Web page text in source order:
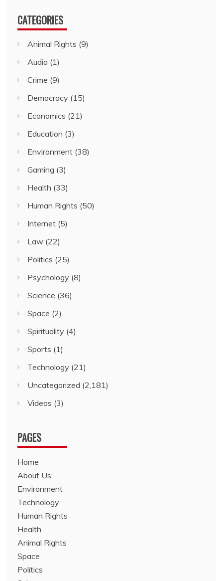
CATEGORIES
Animal Rights (9)
Audio (1)
Crime (9)
Democracy (15)
Economics (21)
Education (3)
Environment (38)
Gaming (3)
Health (33)
Human Rights (50)
Internet (5)
Law (22)
Politics (25)
Psychology (8)
Science (36)
Space (2)
Spirituality (4)
Sports (1)
Technology (21)
Uncategorized (2,181)
Videos (3)
PAGES
Home
About Us
Environment
Technology
Human Rights
Health
Animal Rights
Space
Politics